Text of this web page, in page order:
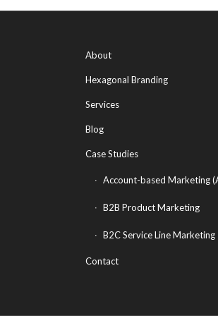
About
Hexagonal Branding
Services
Blog
Case Studies
Account-based Marketing
B2B Product Marketing
B2C Service Line Marketing
Contact